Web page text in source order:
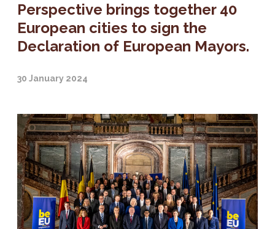
Perspective brings together 40
European cities to sign the
Declaration of European Mayors.
30 January 2024